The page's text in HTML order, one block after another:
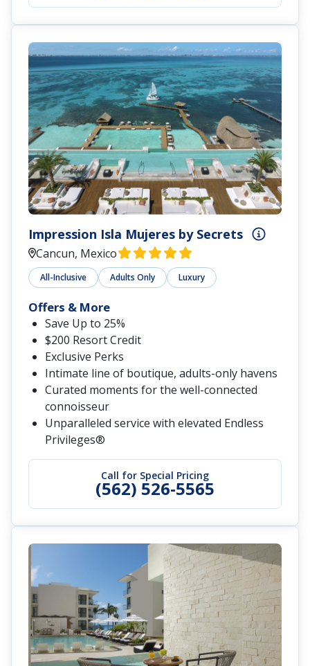
Impression Isla Mujeres by Secrets
Cancun, Mexico
All-Inclusive Adults Only Luxury
Call for Special Pricing
(562) 526-5565
Offers & More
Save Up to 25%
$200 Resort Credit
Exclusive Perks
Intimate line of boutique, adults-only havens
Curated moments for the well-connected
connoisseur
Unparalleled service with elevated Endless
Privileges®